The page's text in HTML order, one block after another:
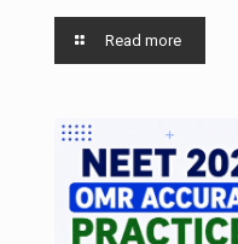
Read more